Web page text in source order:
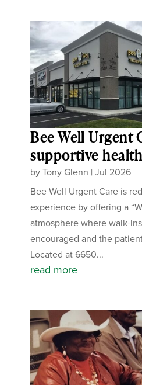
Bee Well Urgent
supportive
byTony Glenn |Jul 2026
Bee Well Urgent Care is
experience by offering a
atmosphere where walk-
encouraged and the
Located at 6650...
read more